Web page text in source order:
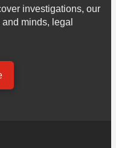
investigations, our
minds, legal